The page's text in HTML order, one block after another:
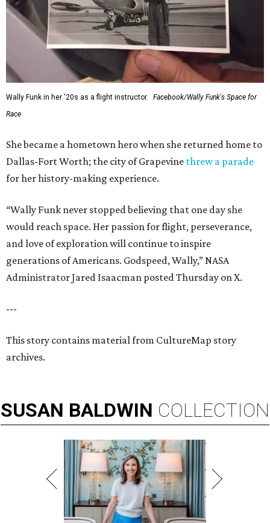
Wally Funk in her '20s as a flight instructor.
Facebook/Wally Funk's Space for
Race
She became a hometown hero when she returned home to
Dallas-Fort Worth; the city of Grapevine threw a parade
for her history-making experience.
“Wally Funk never stopped believing that one day she
would reach space. Her passion for flight, perseverance,
and love of exploration will continue to inspire
generations of Americans. Godspeed, Wally,” NASA
Administrator Jared Isaacman posted Thursday on X.
---
This story contains material from CultureMap story
archives.
SUSAN BALDWIN COLLECTION